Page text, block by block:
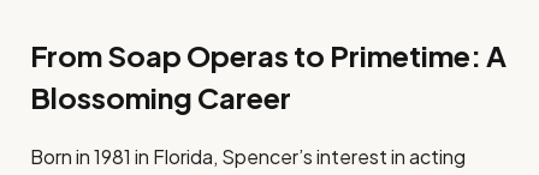
From Soap Operas to Primetime: A
Blossoming Career
Born in 1981 in Florida, Spencer’s interest in acting